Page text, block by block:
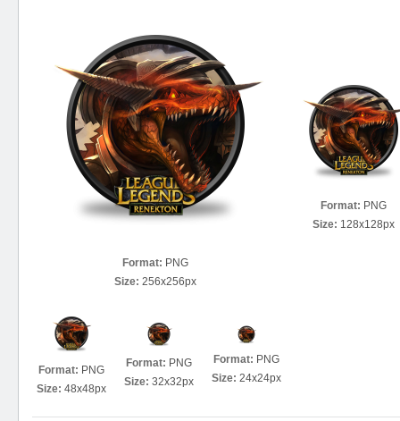
Format: PNG
Size: 256x256px
Format: PNG
Size: 128x128px
Format: PNG
Size: 48x48px
Format: PNG
Size: 32x32px
Format: PNG
Size: 24x24px